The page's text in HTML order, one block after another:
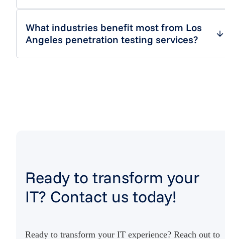
What industries benefit most from Los
Angeles penetration testing services?
Ready to transform your
IT? Contact us today!
Ready to transform your IT experience? Reach out to